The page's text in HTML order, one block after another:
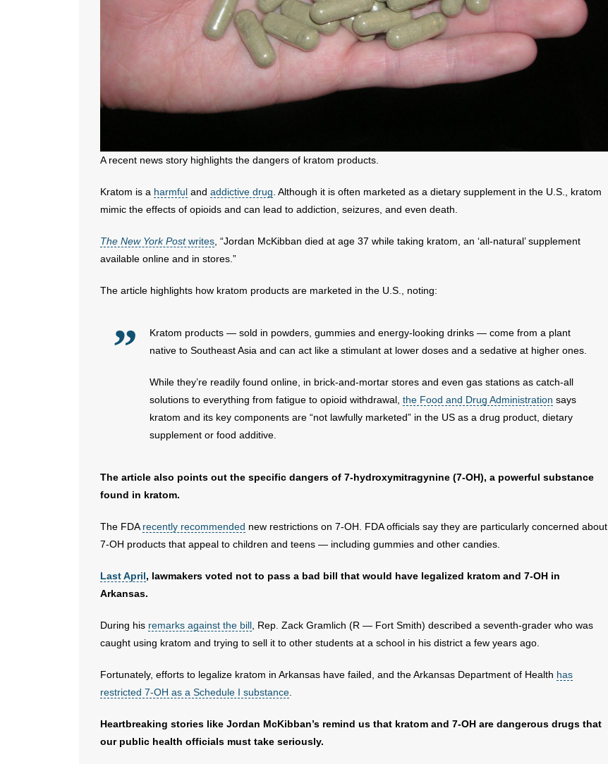
A recent news story highlights the dangers of kratom products.
Kratom is a harmful and addictive drug . Although it is often marketed as a dietary supplement in the U.S., kratom
mimic the effects of opioids and can lead to addiction, seizures, and even death.
The New York Postwrites , “Jordan McKibban died at age 37 while taking kratom, an ‘all-natural’ supplement
available online and in stores.”
The article highlights how kratom products are marketed in the U.S., noting:
Kratom products — sold in powders, gummies and energy-looking drinks — come from a plant
native to Southeast Asia and can act like a stimulant at lower doses and a sedative at higher ones.
While they’re readily found online, in brick-and-mortar stores and even gas stations as catch-all
solutions to everything from fatigue to opioid withdrawal, the Food and Drug Administration says
kratom and its key components are “not lawfully marketed” in the US as a drug product, dietary
supplement or food additive.
The article also points out the specific dangers of 7-hydroxymitragynine (7-OH), a powerful substance
found in kratom.
The FDA recently recommended new restrictions on 7-OH. FDA officials say they are particularly concerned about
7-OH products that appeal to children and teens — including gummies and other candies.
Last April, lawmakers voted not to pass a bad bill that would have legalized kratom and 7-OH in
Arkansas.
During his remarks against the bill , Rep. Zack Gramlich (R — Fort Smith) described a seventh-grader who was
caught using kratom and trying to sell it to other students at a school in his district a few years ago.
Fortunately, efforts to legalize kratom in Arkansas have failed, and the Arkansas Department of Health has
restricted 7-OH as a Schedule I substance
Heartbreaking stories like Jordan McKibban’s remind us that kratom and 7-OH are dangerous drugs that
our public health officials must take seriously.